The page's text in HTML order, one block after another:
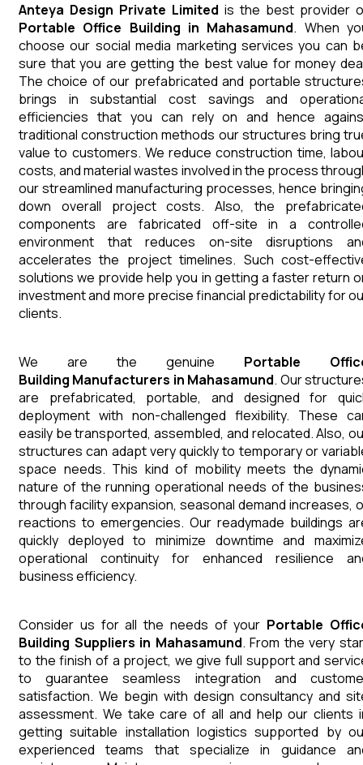
Anteya Design Private Limited is the best provider
Portable Office Building in Mahasamund. When
choose our social media marketing services you can
sure that you are getting the best value for money
The choice of our prefabricated and portable
brings in substantial cost savings and
efficiencies that you can rely on and hence
traditional construction methods our structures bring
value to customers. We reduce construction time,
costs, and material wastes involved in the process
our streamlined manufacturing processes, hence
down overall project costs. Also, the
components are fabricated off-site in a
environment that reduces on-site disruptions
accelerates the project timelines. Such cost-
solutions we provide help you in getting a faster return
investment and more precise financial predictability for
clients.
We are the genuine Portable
Building Manufacturers in Mahasamund. Our
are prefabricated, portable, and designed for
deployment with non-challenged flexibility. These
easily be transported, assembled, and relocated. Also,
structures can adapt very quickly to temporary or
space needs. This kind of mobility meets the
nature of the running operational needs of the
through facility expansion, seasonal demand increases,
reactions to emergencies. Our readymade buildings
quickly deployed to minimize downtime and
operational continuity for enhanced resilience
business efficiency.
Consider us for all the needs of your Portable
Building Suppliers in Mahasamund. From the very
to the finish of a project, we give full support and
to guarantee seamless integration and
satisfaction. We begin with design consultancy and
assessment. We take care of all and help our clients
getting suitable installation logistics supported by
experienced teams that specialize in guidance